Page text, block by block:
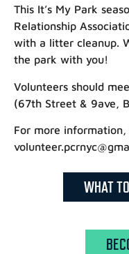
This It’s My Park
Relationship
with a litter cleanup.
the park with you!
Volunteers should
(67th Street & 9ave,
For more information,
WHAT